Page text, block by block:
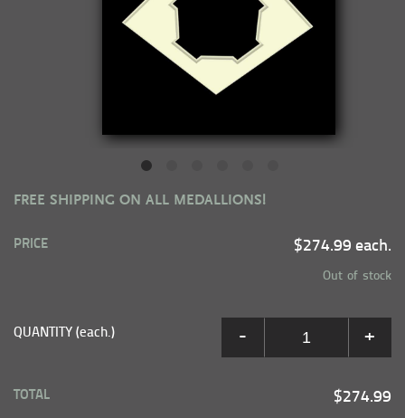
FREE SHIPPING ON ALL MEDALLIONS!
PRICE $274.99 each.
Out of stock
QUANTITY (each.) - +
TOTAL $274.99